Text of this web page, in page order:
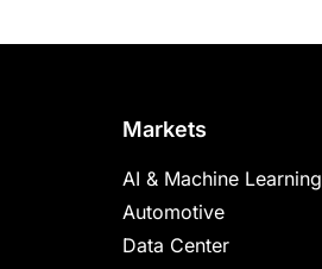
Markets
AI & Machine Learning
Automotive
Data Center